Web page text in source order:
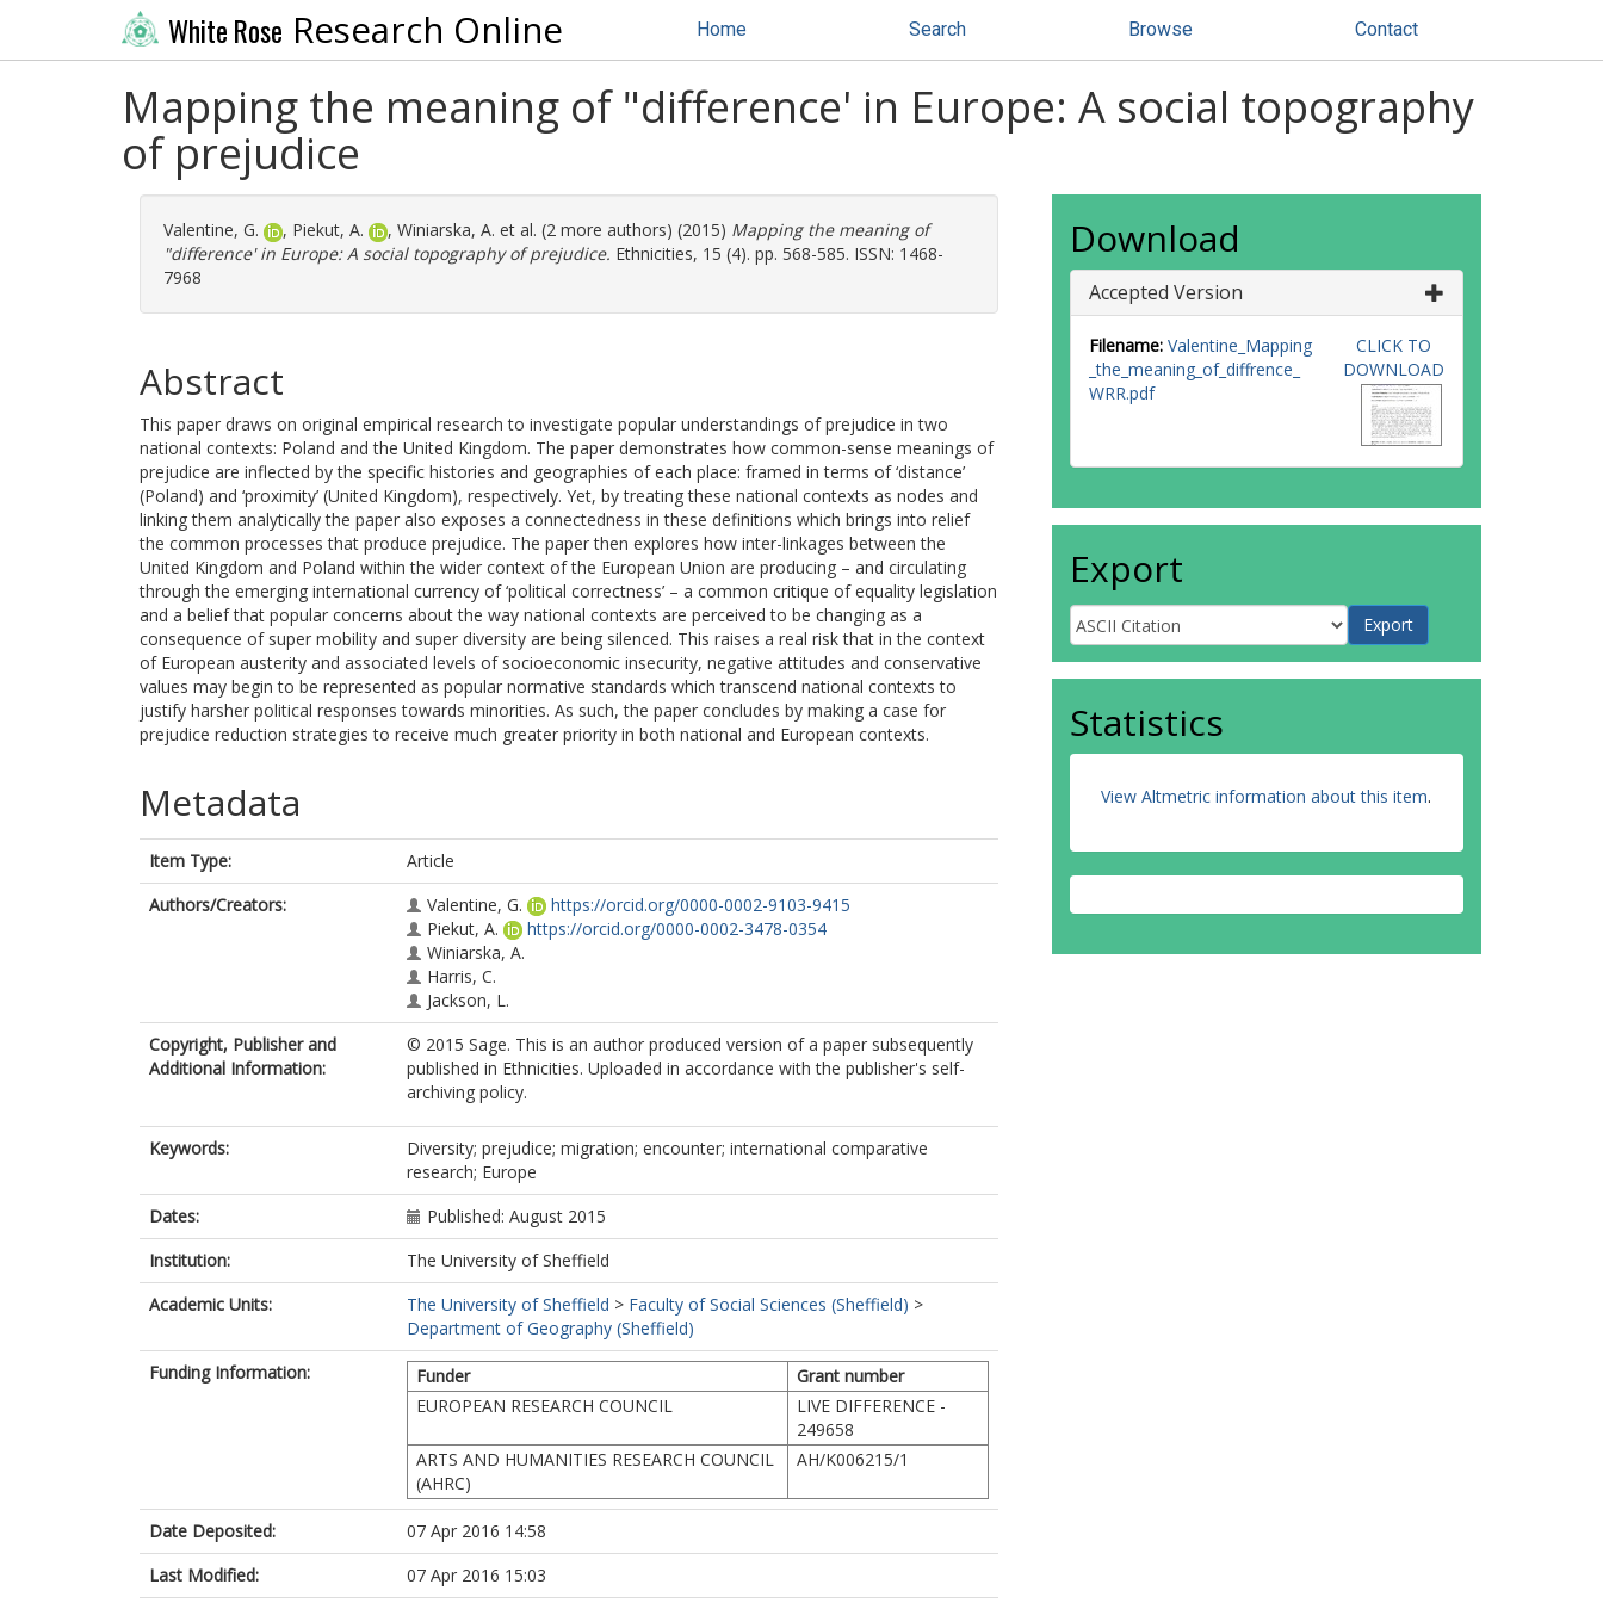
White Rose Research Online Home Search Browse Contact
Mapping the meaning of "difference' in Europe: A social topography
of prejudice
Valentine, G. , Piekut, A. , Winiarska, A. et al. (2 more authors) (2015) Mapping the meaning of
"difference' in Europe: A social topography of prejudice. Ethnicities, 15 (4). pp. 568-585. ISSN: 1468-
7968
Abstract
This paper draws on original empirical research to investigate popular understandings of prejudice in two
national contexts: Poland and the United Kingdom. The paper demonstrates how common-sense meanings of
prejudice are inflected by the specific histories and geographies of each place: framed in terms of ‘distance’
(Poland) and ‘proximity’ (United Kingdom), respectively. Yet, by treating these national contexts as nodes and
linking them analytically the paper also exposes a connectedness in these definitions which brings into relief
the common processes that produce prejudice. The paper then explores how inter-linkages between the
United Kingdom and Poland within the wider context of the European Union are producing – and circulating
through the emerging international currency of ‘political correctness’ – a common critique of equality legislation
and a belief that popular concerns about the way national contexts are perceived to be changing as a
consequence of super mobility and super diversity are being silenced. This raises a real risk that in the context
of European austerity and associated levels of socioeconomic insecurity, negative attitudes and conservative
values may begin to be represented as popular normative standards which transcend national contexts to
justify harsher political responses towards minorities. As such, the paper concludes by making a case for
prejudice reduction strategies to receive much greater priority in both national and European contexts.
Metadata
Item Type:
Article
Authors/Creators:
Valentine, G.
https://orcid.org/0000-0002-9103-9415
Piekut, A.
https://orcid.org/0000-0002-3478-0354
Winiarska, A.
Harris, C.
Jackson, L.
Copyright, Publisher and
Additional Information:
© 2015 Sage. This is an author produced version of a paper subsequently
published in Ethnicities. Uploaded in accordance with the publisher's self-
archiving policy.
Keywords:
Diversity; prejudice; migration; encounter; international comparative
research; Europe
Dates:
Published: August 2015
Institution:
The University of Sheffield
Academic Units:
The University of Sheffield > Faculty of Social Sciences (Sheffield) >
Department of Geography (Sheffield)
Funding Information:
Funder
Grant number
EUROPEAN RESEARCH COUNCIL
LIVE DIFFERENCE -
249658
ARTS AND HUMANITIES RESEARCH COUNCIL
(AHRC)
AH/K006215/1
Date Deposited:
07 Apr 2016 14:58
Last Modified:
07 Apr 2016 15:03
Download
Accepted Version
Filename: Valentine_Mapping
_the_meaning_of_diffrence_
WRR.pdf
CLICK TO
DOWNLOAD
Export
Statistics
View Altmetric information about this item.